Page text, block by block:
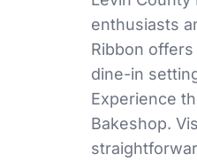
enthusiasts
Ribbon
dine-in
Experience
Bakeshop.